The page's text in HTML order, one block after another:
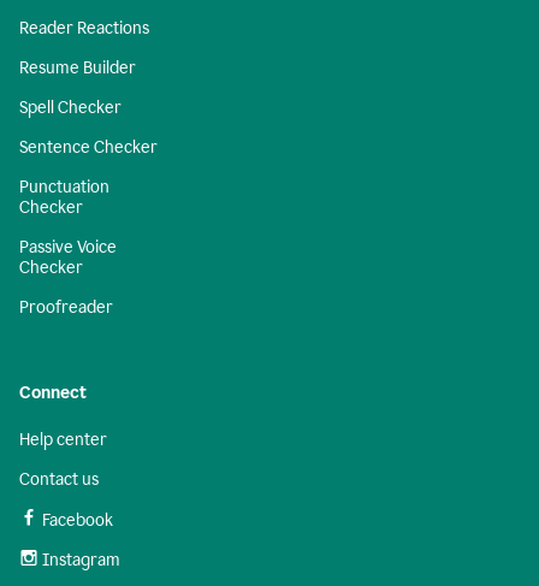
Reader Reactions
Resume Builder
Spell Checker
Sentence Checker
Punctuation
Checker
Passive Voice
Checker
Proofreader
Connect
Help center
Contact us
Facebook
Instagram